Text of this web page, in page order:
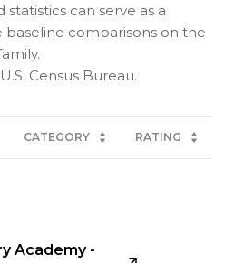
statistics can serve as a
comparisons on the
CATEGORY RATING
Academy -